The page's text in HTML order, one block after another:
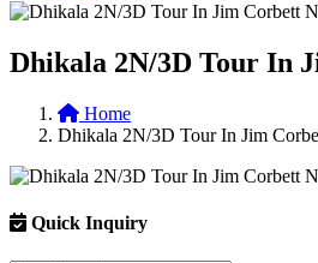
Dhikala 2N/3D Tour In
Home
Dhikala 2N/3D Tour In Jim
Quick Inquiry